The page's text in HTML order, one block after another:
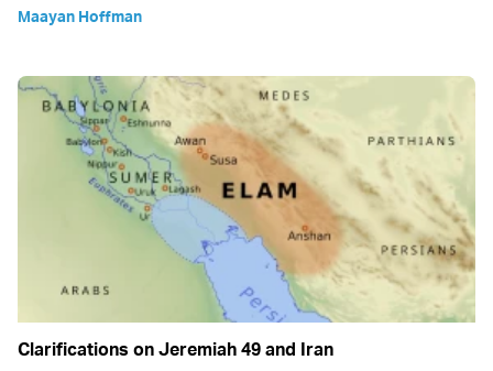
Maayan Hoffman
Clarifications on Jeremiah 49 and Iran